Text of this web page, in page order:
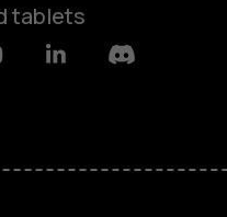
tablets
LinkedinDiscord